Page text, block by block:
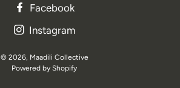
Facebook
Instagram
© 2026, Maadili Collective
Powered by Shopify